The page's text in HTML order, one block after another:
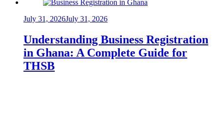
July 31, 2026July 31, 2026
Understanding Business Registration
in Ghana: A Complete Guide for
THSB